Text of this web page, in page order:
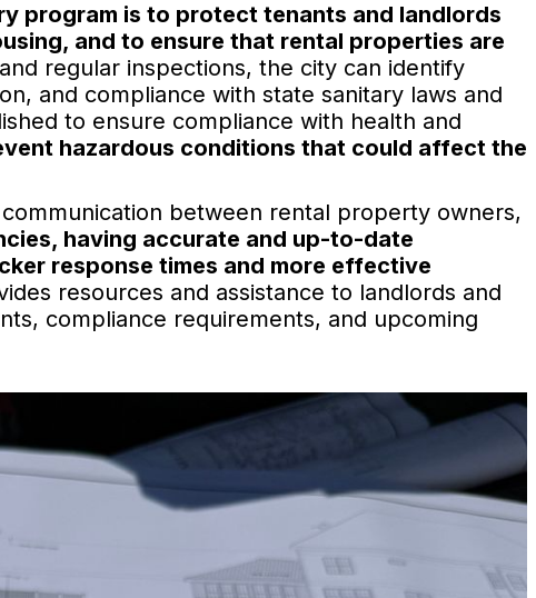
program is to protect tenants and landlords
and to ensure that rental properties are
regular inspections, the city can identify
and compliance with state sanitary laws and
to ensure compliance with health and
hazardous conditions that could affect the
between rental property owners,
having accurate and up-to-date
response times and more effective
resources and assistance to landlords and
compliance requirements, and upcoming